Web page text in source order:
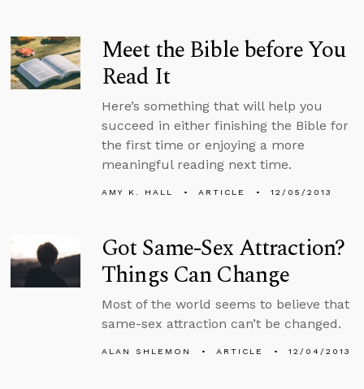
Meet the Bible before You
Read It
Here’s something that will help you
succeed in either finishing the Bible for
the first time or enjoying a more
meaningful reading next time.
AMY K. HALL ARTICLE 12/05/2013
Got Same-Sex Attraction?
Things Can Change
Most of the world seems to believe that
same-sex attraction can’t be changed.
ALAN SHLEMON ARTICLE 12/04/2013